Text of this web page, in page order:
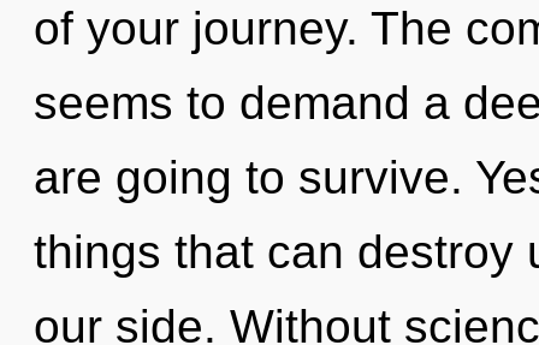
of your journey. The
seems to demand a
are going to survive.
things that can destroy
our side. Without